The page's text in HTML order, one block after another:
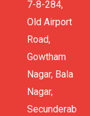
7-8-284,
Old Airport
Road,
Gowtham
Nagar, Bala
Nagar,
Secunderab